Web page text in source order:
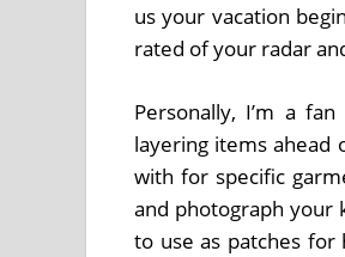
us your vacation
rated of your radar
Personally, I’m a
layering items ahead
with for specific
and photograph your
to use as patches